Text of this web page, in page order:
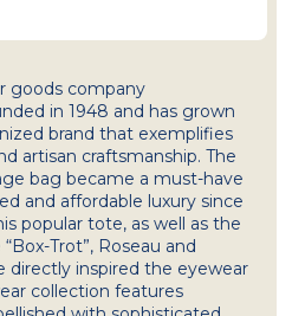
goods company
in 1948 and has grown
brand that exemplifies
artisan craftsmanship. The
bag became a must-have
and affordable luxury since
popular tote, as well as the
Trot”, Roseau and
directly inspired the eyewear
collection features